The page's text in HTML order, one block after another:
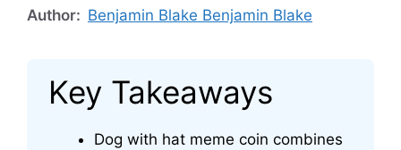
Author: Benjamin Blake Benjamin Blake
Key Takeaways
Dog with hat meme coin combines